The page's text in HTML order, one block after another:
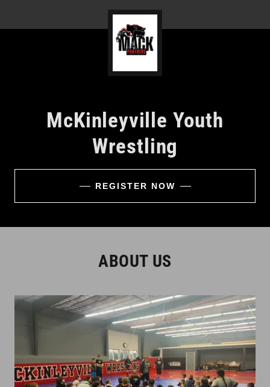
McKinleyville Youth
Wrestling
REGISTER NOW
ABOUT US